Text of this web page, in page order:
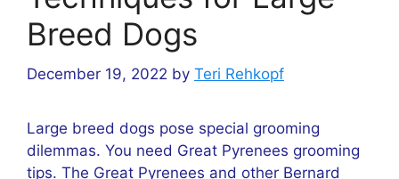
Breed Dogs
December 19, 2022 by Teri Rehkopf
Large breed dogs pose special grooming
dilemmas. You need Great Pyrenees grooming
tips. The Great Pyrenees and other Bernard